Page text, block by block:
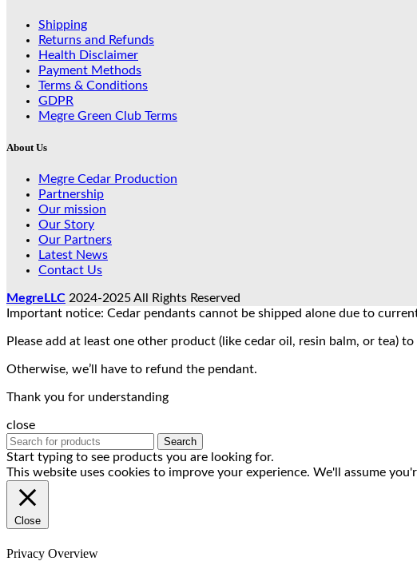
Shipping
Returns and Refunds
Health Disclaimer
Payment Methods
Terms & Conditions
GDPR
Megre Green Club Terms
About Us
Megre Cedar Production
Partnership
Our mission
Our Story
Our Partners
Latest News
Contact Us
MegreLLC 2024-2025 All Rights Reserved
Important notice: Cedar pendants cannot be shipped alone due to
Please add at least one other product (like cedar oil, resin balm, or tea)
Otherwise, we’ll have to refund the pendant.
Thank you for understanding
close
Search
Start typing to see products you are looking for.
This website uses cookies to improve your experience. We'll assume
Close
Privacy Overview